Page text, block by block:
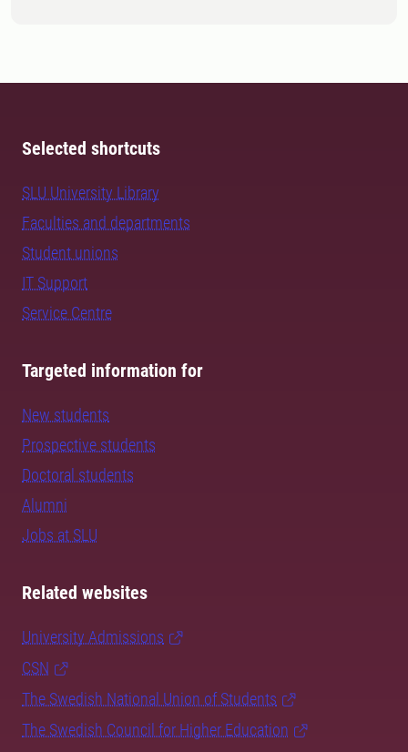
Selected shortcuts
SLU University Library
Faculties and departments
Student unions
IT Support
Service Centre
Targeted information for
New students
Prospective students
Doctoral students
Alumni
Jobs at SLU
Related websites
University Admissions
CSN
The Swedish National Union of Students
The Swedish Council for Higher Education